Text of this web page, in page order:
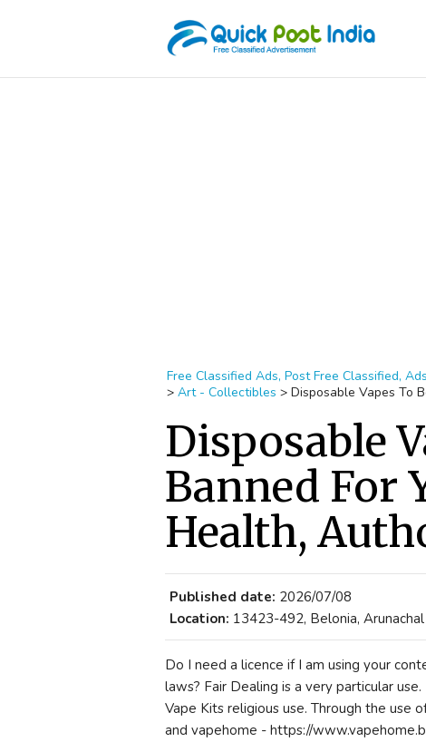
Free Classified Ads, Post Free Classified,
> Art - Collectibles > Disposable Vapes To
Disposable
Banned For
Health,
Published date: 2026/07/08
Location: 13423-492, Belonia,
Do I need a licence if I am using your
laws? Fair Dealing is a very particular
Vape Kits religious use. Through the use
and vapehome - https://